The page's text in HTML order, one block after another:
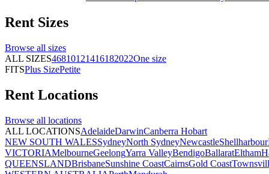
Rent Sizes
Browse all sizes
ALL SIZES46810121416182022One size
FITSPlus SizePetite
Rent Locations
Browse all locations
ALL LOCATIONSAdelaideDarwinCanberra Hobart
NEW SOUTH WALESSydneyNorth SydneyNewcastleShellharbour
VICTORIAMelbourneGeelongYarra ValleyBendigoBallaratEltham
QUEENSLANDBrisbaneSunshine CoastCairnsGold Coast